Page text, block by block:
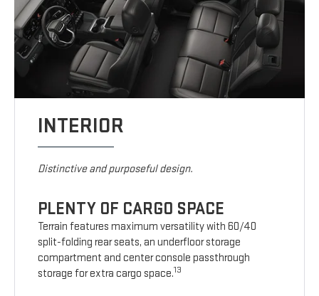
INTERIOR
Distinctive and purposeful design.
PLENTY OF CARGO SPACE
Terrain features maximum versatility with 60/40
split-folding rear seats, an underfloor storage
compartment and center console passthrough
storage for extra cargo space.13